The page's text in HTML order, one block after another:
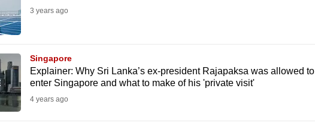
3 years ago
Singapore
Explainer: Why Sri Lanka’s ex-president Rajapaksa was allowed to
enter Singapore and what to make of his 'private visit'
4 years ago